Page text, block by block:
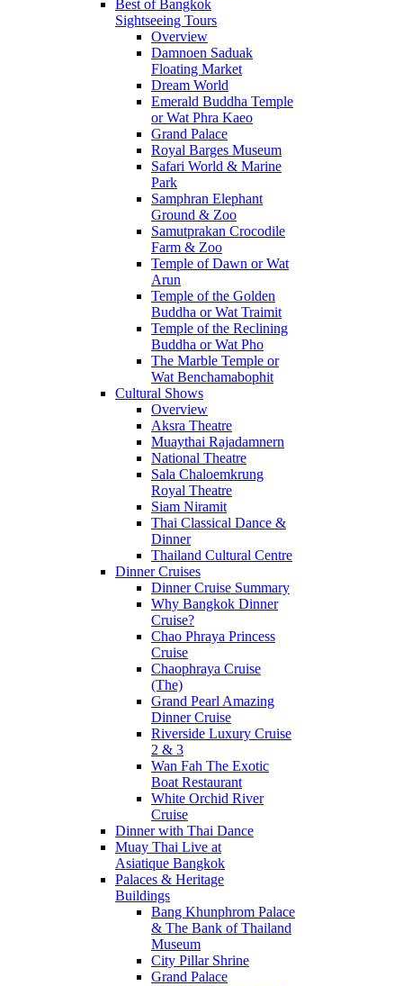
Best of Bangkok
Sightseeing Tours
Overview
Damnoen Saduak
Floating Market
Dream World
Emerald Buddha Temple
or Wat Phra Kaeo
Grand Palace
Royal Barges Museum
Safari World & Marine
Park
Samphran Elephant
Ground & Zoo
Samutprakan Crocodile
Farm & Zoo
Temple of Dawn or Wat
Arun
Temple of the Golden
Buddha or Wat Traimit
Temple of the Reclining
Buddha or Wat Pho
The Marble Temple or
Wat Benchamabophit
Cultural Shows
Overview
Aksra Theatre
Muaythai Rajadamnern
National Theatre
Sala Chaloemkrung
Royal Theatre
Siam Niramit
Thai Classical Dance &
Dinner
Thailand Cultural Centre
Dinner Cruises
Dinner Cruise Summary
Why Bangkok Dinner
Cruise?
Chao Phraya Princess
Cruise
Chaophraya Cruise
(The)
Grand Pearl Amazing
Dinner Cruise
Riverside Luxury Cruise
2 & 3
Wan Fah The Exotic
Boat Restaurant
White Orchid River
Cruise
Dinner with Thai Dance
Muay Thai Live at
Asiatique Bangkok
Palaces & Heritage
Buildings
Bang Khunphrom Palace
& The Bank of Thailand
Museum
City Pillar Shrine
Grand Palace